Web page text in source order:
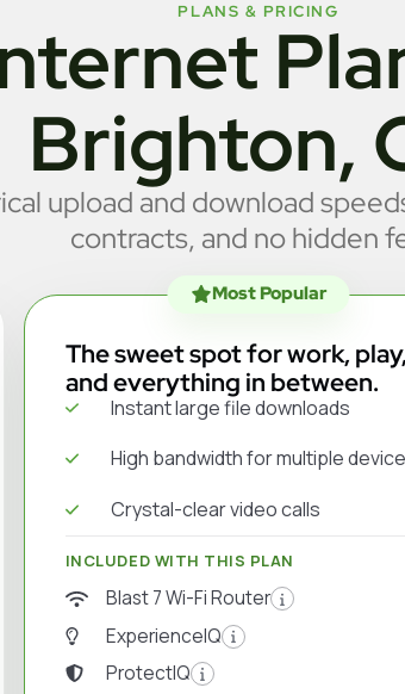
PLANS & PRICING
Brighton,
upload and download
contracts, and no hidden
Most Popular
The sweet spot for work, play,
and everything in between.
Instant large file downloads
High bandwidth for multiple
Crystal-clear video calls
INCLUDED WITH THIS PLAN
Blast 7 Wi-Fi Router
ExperienceIQ
ProtectIQ